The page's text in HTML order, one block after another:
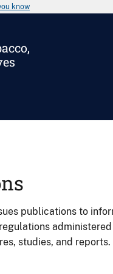
know
publications to
studies, and reports.